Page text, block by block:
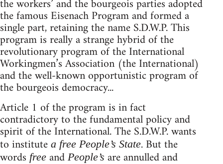
the workers’ and the bourgeois parties adopted
the famous Eisenach Program and formed a
single part, retaining the name S.D.W.P. This
program is really a strange hybrid of the
revolutionary program of the International
Workingmen’s Association (the International)
and the well-known opportunistic program of
the bourgeois democracy...
Article 1 of the program is in fact
contradictory to the fundamental policy and
spirit of the International. The S.D.W.P. wants
to institute a free People’s State. But the
words free and People’s are annulled and